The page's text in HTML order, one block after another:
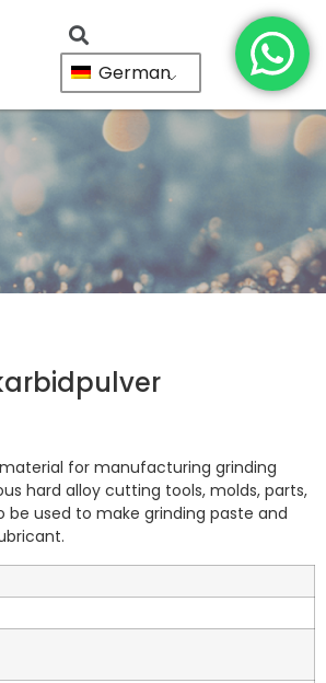
German
for manufacturing grinding
hard alloy cutting tools, molds, parts,
used to make grinding paste and